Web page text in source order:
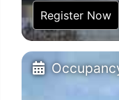
Register Now